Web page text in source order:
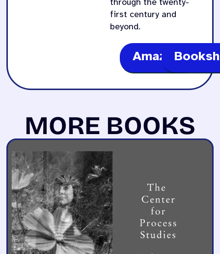
through the twenty-
first century and
beyond.
Amazon
MORE BOOKS